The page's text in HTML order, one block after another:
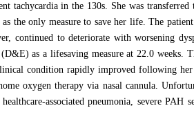
tachycardia in the 130s. She was
the only measure to save her life. The
continued to deteriorate with worsening
as a lifesaving measure at 22.0 weeks.
condition rapidly improved following
oxygen therapy via nasal cannula.
associated pneumonia, severe PAH